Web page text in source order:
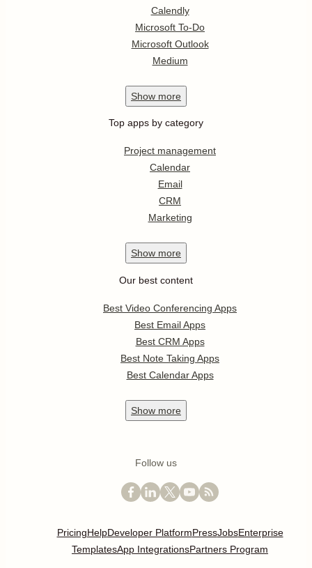
Calendly
Microsoft To-Do
Microsoft Outlook
Medium
Show more
Top apps by category
Project management
Calendar
Email
CRM
Marketing
Show more
Our best content
Best Video Conferencing Apps
Best Email Apps
Best CRM Apps
Best Note Taking Apps
Best Calendar Apps
Show more
Follow us
PricingHelpDeveloper PlatformPressJobsEnterprise
TemplatesApp IntegrationsPartners Program